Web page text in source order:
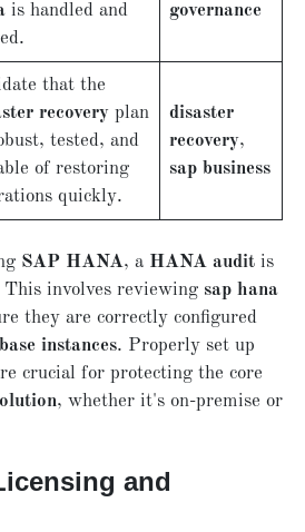
is handled and
governance
that the
recovery plan
tested, and
of restoring
quickly.
disaster
recovery,
sap business
SAP HANA, a HANA audit is
involves reviewing sap hana
they are correctly configured
instances. Properly set up
crucial for protecting the core
, whether it's on-premise or
and